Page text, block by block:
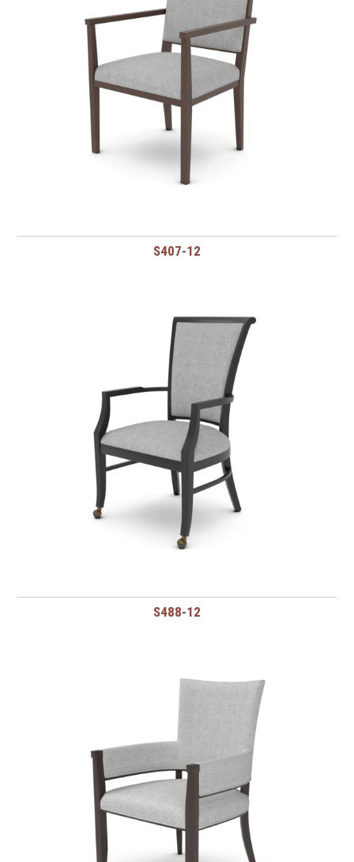
S407-12
S488-12